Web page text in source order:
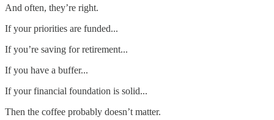
And often, they’re right.
If your priorities are funded...
If you’re saving for retirement...
If you have a buffer...
If your financial foundation is solid...
Then the coffee probably doesn’t matter.